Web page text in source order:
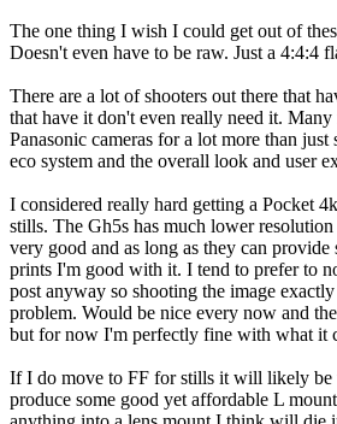
The one thing I wish I could get out of
Doesn't even have to be raw. Just a 4:4:4
There are a lot of shooters out there that
that have it don't even really need it.
Panasonic cameras for a lot more than just
eco system and the overall look and user
I considered really hard getting a Pocket
stills. The Gh5s has much lower
very good and as long as they can
prints I'm good with it. I tend to prefer to
post anyway so shooting the image
problem. Would be nice every now and
but for now I'm perfectly fine with what it
If I do move to FF for stills it will likely be
produce some good yet affordable L